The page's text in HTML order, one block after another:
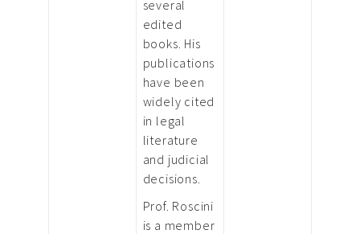
several
edited
books. His
publications
have been
widely cited
in legal
literature
and judicial
decisions.
Prof. Roscini
is a member